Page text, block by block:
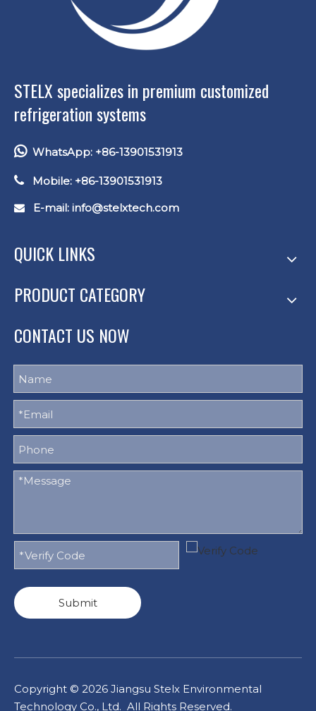
STELX specializes in premium customized
refrigeration systems
WhatsApp: +86-13901531913
 Mobile: +86-13901531913
 E-mail: info@stelxtech.com
QUICK LINKS
PRODUCT CATEGORY
CONTACT US NOW
Submit
Copyright © 2026 Jiangsu Stelx Environmental
Technology Co., Ltd. All Rights Reserved.